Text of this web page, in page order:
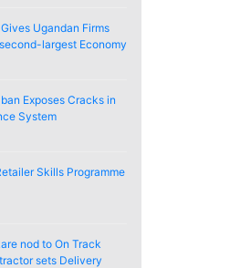
Ugandan Firms
largest Economy
Exposes Cracks in
System
Skills Programme
nod to On Track
sets Delivery